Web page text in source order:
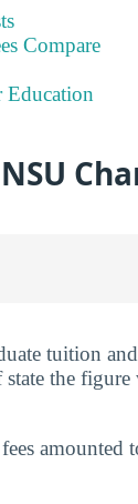
Compare
Education
tuition
the figure
amounted